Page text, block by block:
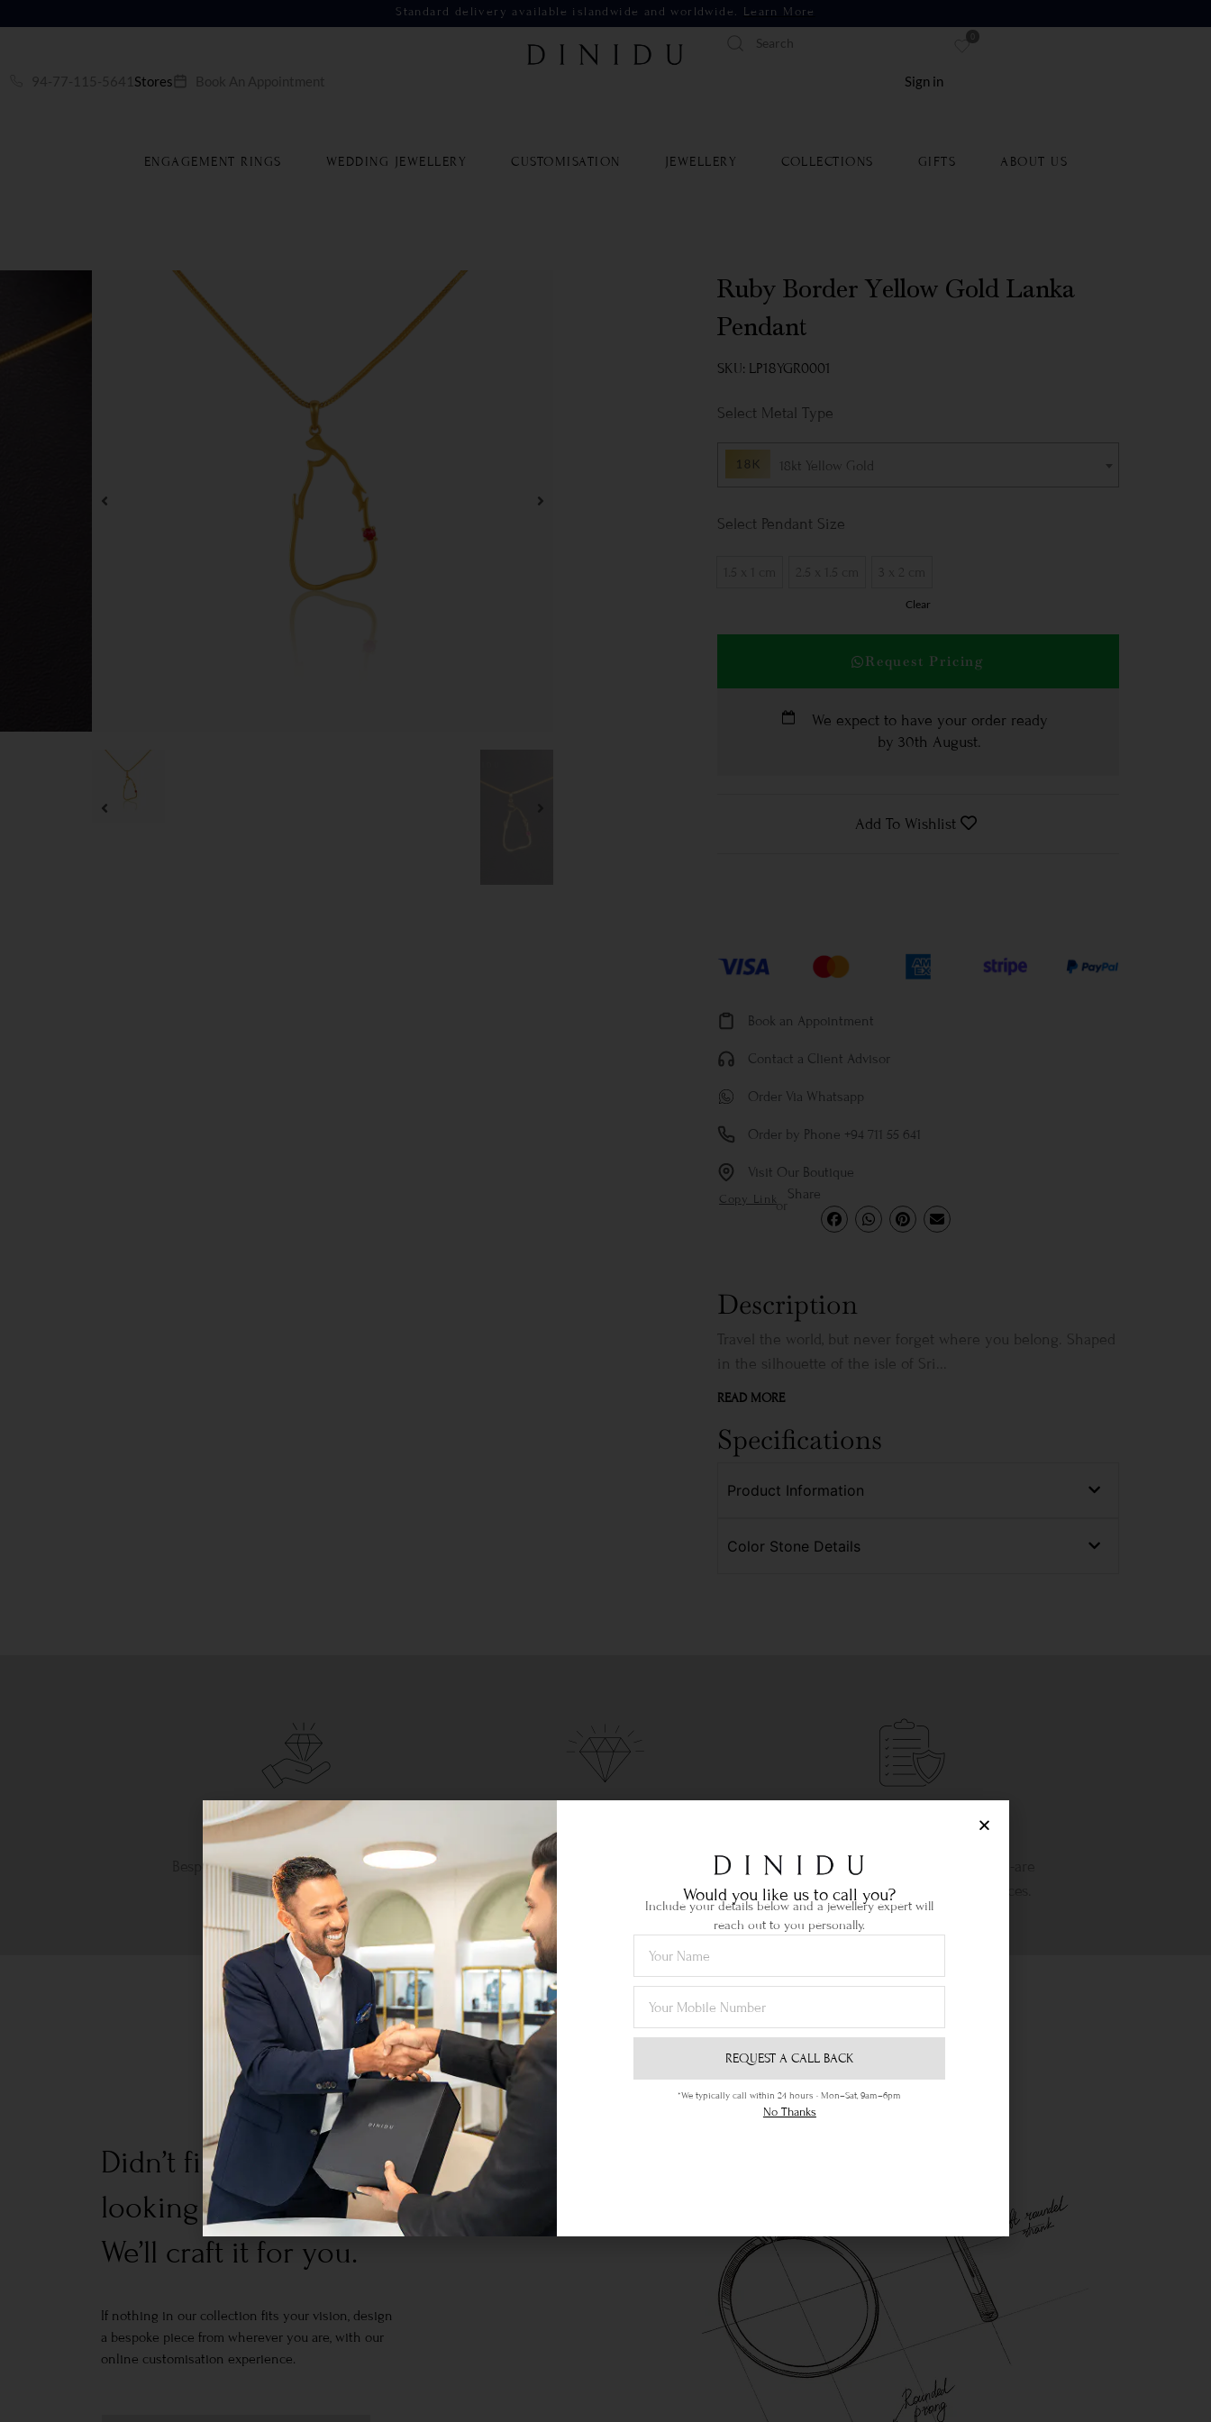
Standard delivery available islandwide and worldwide. Learn More
Stores Sign in
ENGAGEMENT RINGS WEDDING JEWELLERY CUSTOMISATION JEWELLERY COLLECTIONS GIFTS ABOUT US
Ruby Border Yellow Gold Lanka
Pendant
SKU: LP18YGR0001
Metal Type
18kt Yellow Gold
Pendant Size
Clear
Request Pricing
We expect to have your order ready
by 30th August.
Add To Wishlist
Book an Appointment
Contact a Client Advisor
Order Via Whatsapp
Order by Phone +94 711 55 641
Visit Our Boutique
Copy Linkor
Share
Description
Travel the world, but never forget where you belong. Shaped
in the silhouette of the isle of Sri...
READ MORE
Specifications
Product Information
Color Stone Details
Personalised Luxury
Bespoke craftsmanship tailored to your
unique taste.
Ethical Sourcing
Certified gemstones of the highest
quality sourced locally & abroad.
Life Time Warranty
Lifetime warranty and state-of-the-are
jewellery cleaning & repair services.
Didn’t find what you were
looking for?
We’ll craft it for you.
If nothing in our collection fits your vision, design
a bespoke piece from wherever you are, with our
online customisation experience.
Would you like us to call you?
Include your details below and a jewellery expert will
reach out to you personally.
REQUEST A CALL BACK
*We typically call within 24 hours · Mon–Sat, 9am–6pm
No Thanks